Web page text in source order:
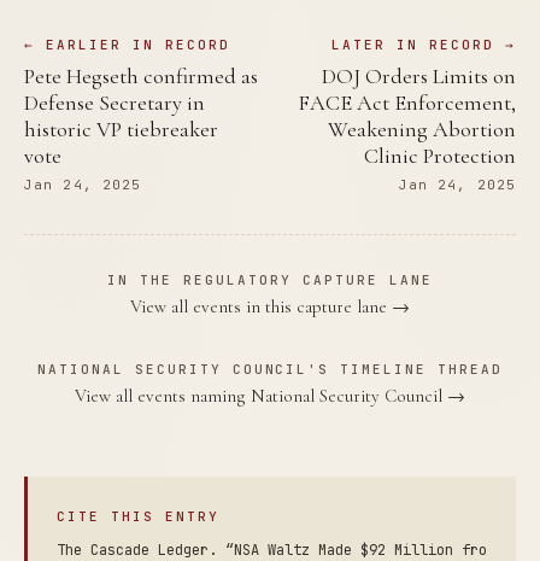
← EARLIER IN RECORD
Pete Hegseth confirmed as
Defense Secretary in
historic VP tiebreaker
vote
Jan 24, 2025
LATER IN RECORD →
DOJ Orders Limits on
FACE Act Enforcement,
Weakening Abortion
Clinic Protection
Jan 24, 2025
IN THE REGULATORY CAPTURE LANE
View all events in this capture lane →
NATIONAL SECURITY COUNCIL'S TIMELINE THREAD
View all events naming National Security Council →
CITE THIS ENTRY
The Cascade Ledger. “NSA Waltz Made $92 Million fro